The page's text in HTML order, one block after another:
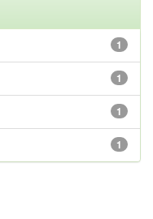
1
1
1
1